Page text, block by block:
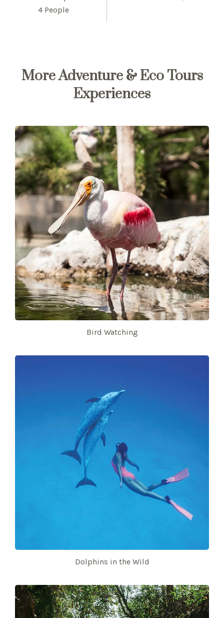
4 People
More Adventure & Eco Tours
Experiences
Bird Watching
Dolphins in the Wild